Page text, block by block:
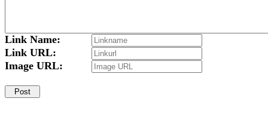
Link Name:
Link URL:
Image URL: